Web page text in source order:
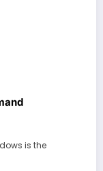
is the